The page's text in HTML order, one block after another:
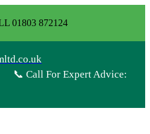
01803 872124
📞 Call For Expert Advice: